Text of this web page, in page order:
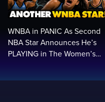
WNBA in PANIC As Second
NBA Star Announces He’s
PLAYING in The Women’s